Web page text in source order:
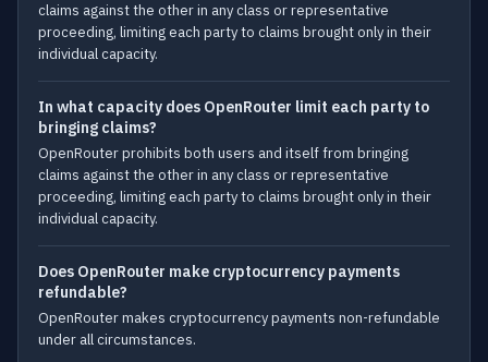
claims against the other in any class or representative
proceeding, limiting each party to claims brought only in their
individual capacity.
In what capacity does OpenRouter limit each party to
bringing claims?
OpenRouter prohibits both users and itself from bringing
claims against the other in any class or representative
proceeding, limiting each party to claims brought only in their
individual capacity.
Does OpenRouter make cryptocurrency payments
refundable?
OpenRouter makes cryptocurrency payments non-refundable
under all circumstances.